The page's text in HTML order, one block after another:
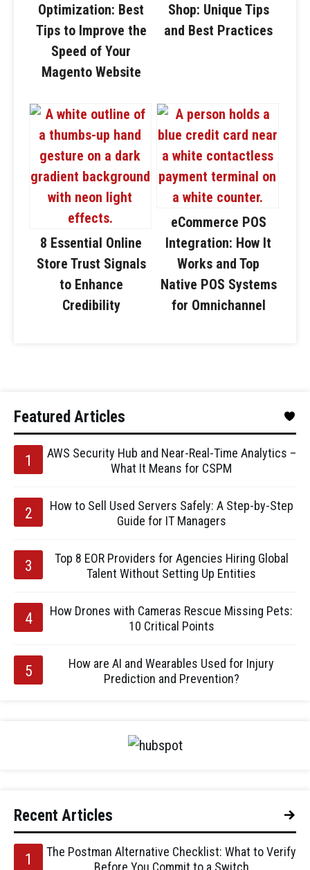
Optimization: Best
Tips to Improve the
Speed of Your
Magento Website
Shop: Unique Tips
and Best Practices
8 Essential Online
Store Trust Signals
to Enhance
Credibility
eCommerce POS
Integration: How It
Works and Top
Native POS Systems
for Omnichannel
Featured Articles
AWS Security Hub and Near-Real-Time Analytics –
What It Means for CSPM
How to Sell Used Servers Safely: A Step-by-Step
Guide for IT Managers
Top 8 EOR Providers for Agencies Hiring Global
Talent Without Setting Up Entities
How Drones with Cameras Rescue Missing Pets:
10 Critical Points
How are AI and Wearables Used for Injury
Prediction and Prevention?
Recent Articles
The Postman Alternative Checklist: What to Verify
Before You Commit to a Switch